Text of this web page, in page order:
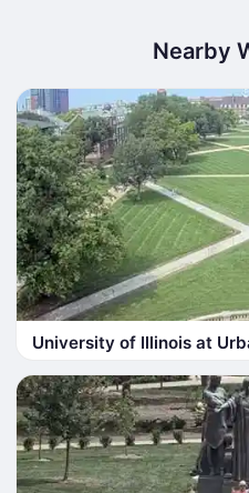
Nearby
University of Illinois at